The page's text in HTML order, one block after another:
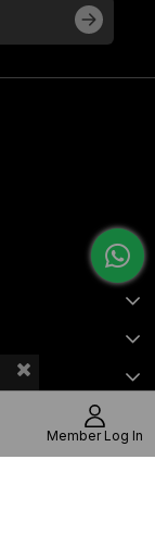
Member Log In